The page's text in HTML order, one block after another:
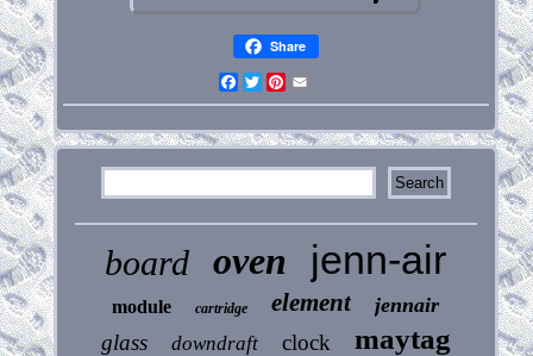
Share
Facebook
Twitter
Pinterest
board oven jenn-air
module cartridge element jennair
glass downdraft clock maytag